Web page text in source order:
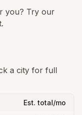
you? Try our
a city for full
Est. total/mo